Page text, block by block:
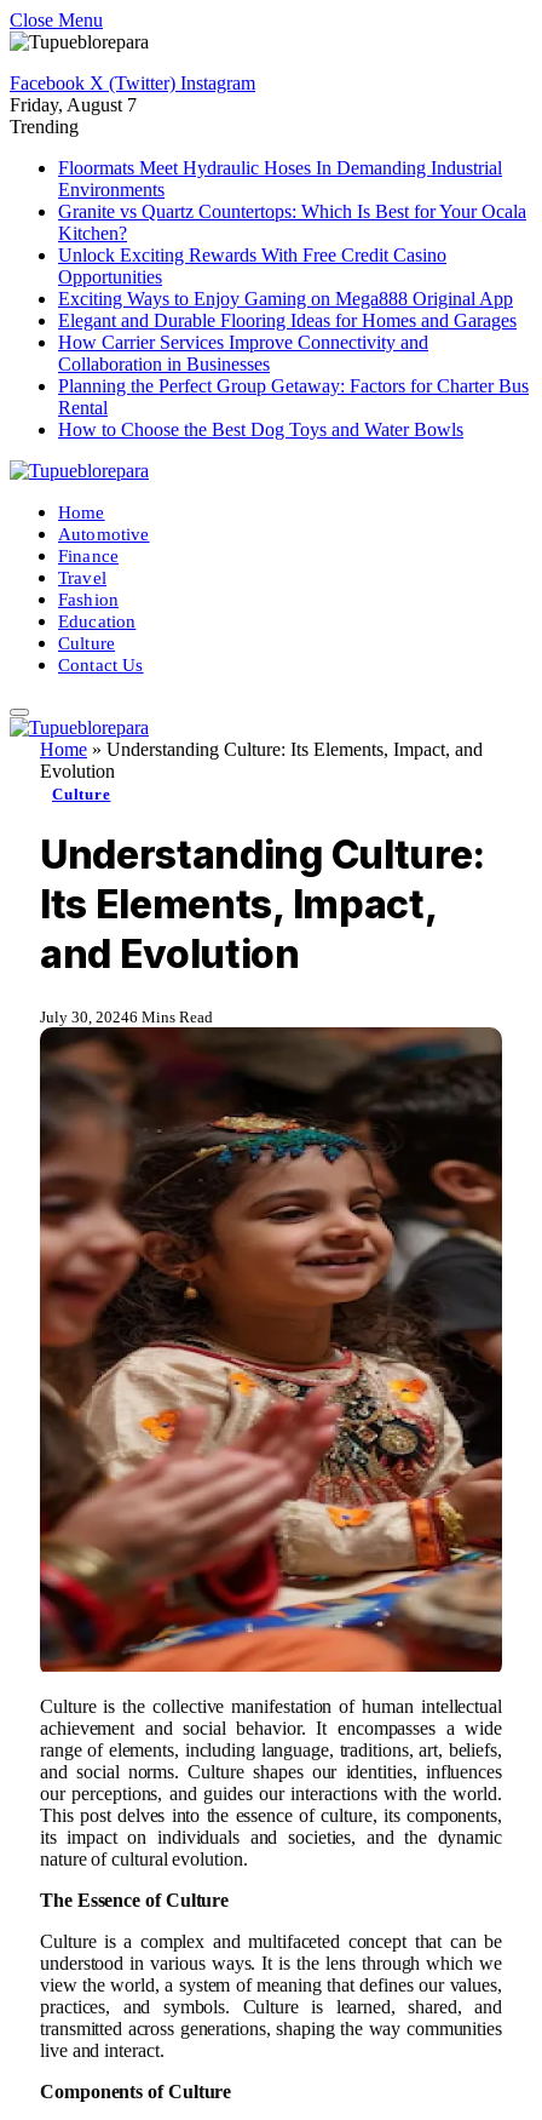
Close Menu
Facebook X (Twitter) Instagram
Friday, August 7
Trending
Floormats Meet Hydraulic Hoses In Demanding Industrial
Environments
Granite vs Quartz Countertops: Which Is Best for Your Ocala
Kitchen?
Unlock Exciting Rewards With Free Credit Casino
Opportunities
Exciting Ways to Enjoy Gaming on Mega888 Original App
Elegant and Durable Flooring Ideas for Homes and Garages
How Carrier Services Improve Connectivity and
Collaboration in Businesses
Planning the Perfect Group Getaway: Factors for Charter Bus
Rental
How to Choose the Best Dog Toys and Water Bowls
Home
Automotive
Finance
Travel
Fashion
Education
Culture
Contact Us
Home » Understanding Culture: Its Elements, Impact, and
Evolution
Culture
Understanding Culture:
Its Elements, Impact,
and Evolution
July 30, 20246 Mins Read
Culture is the collective manifestation of human intellectual
achievement and social behavior. It encompasses a wide
range of elements, including language, traditions, art, beliefs,
and social norms. Culture shapes our identities, influences
our perceptions, and guides our interactions with the world.
This post delves into the essence of culture, its components,
its impact on individuals and societies, and the dynamic
nature of cultural evolution.
The Essence of Culture
Culture is a complex and multifaceted concept that can be
understood in various ways. It is the lens through which we
view the world, a system of meaning that defines our values,
practices, and symbols. Culture is learned, shared, and
transmitted across generations, shaping the way communities
live and interact.
Components of Culture